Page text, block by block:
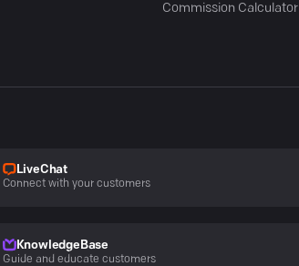
Commission Calculator
LiveChat
Connect with your customers
KnowledgeBase
Guide and educate customers